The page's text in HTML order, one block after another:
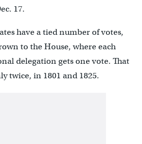
17.
have a tied number of votes,
to the House, where each
delegation gets one vote. That
twice, in 1801 and 1825.